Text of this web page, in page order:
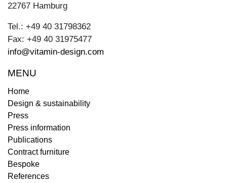
22767 Hamburg
Tel.: +49 40 31798362
Fax: +49 40 31975477
info@vitamin-design.com
MENU
Home
Design & sustainability
Press
Press information
Publications
Contract furniture
Bespoke
References